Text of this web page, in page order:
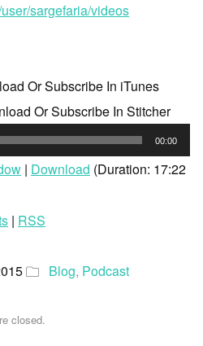
sargefaria/videos
Or Subscribe In iTunes
Or Subscribe In Stitcher
00:00
| Download (Duration: 17:22
| RSS
Blog, Podcast
closed.